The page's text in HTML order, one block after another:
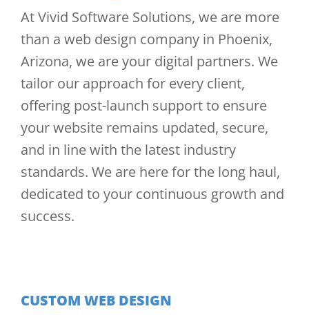
At Vivid Software Solutions, we are more
than a web design company in Phoenix,
Arizona, we are your digital partners. We
tailor our approach for every client,
offering post-launch support to ensure
your website remains updated, secure,
and in line with the latest industry
standards. We are here for the long haul,
dedicated to your continuous growth and
success.
CUSTOM WEB DESIGN